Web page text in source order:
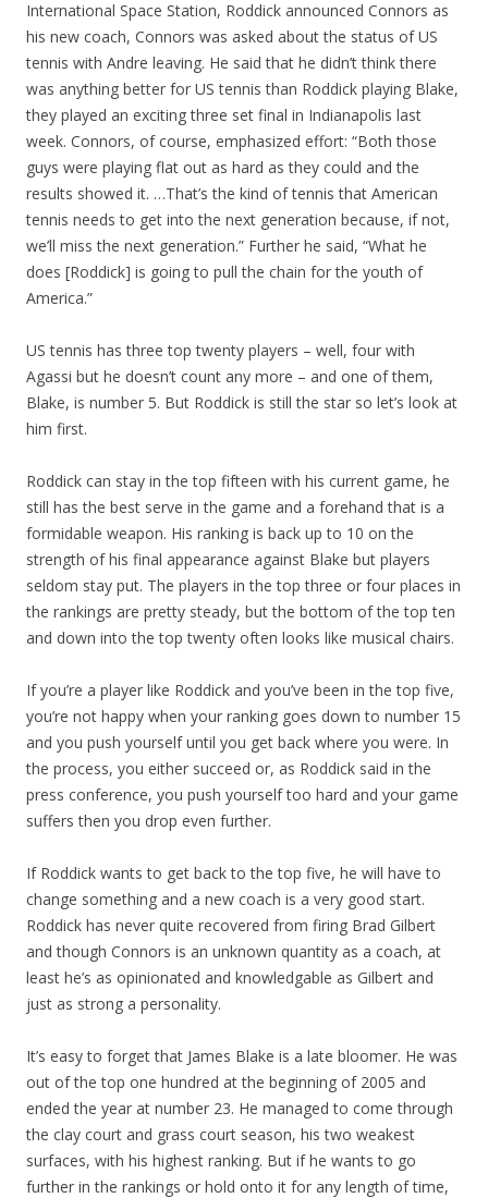
International Space Station, Roddick announced Connors as
his new coach, Connors was asked about the status of US
tennis with Andre leaving. He said that he didn’t think there
was anything better for US tennis than Roddick playing Blake,
they played an exciting three set final in Indianapolis last
week. Connors, of course, emphasized effort: “Both those
guys were playing flat out as hard as they could and the
results showed it. …That’s the kind of tennis that American
tennis needs to get into the next generation because, if not,
we’ll miss the next generation.” Further he said, “What he
does [Roddick] is going to pull the chain for the youth of
America.”
US tennis has three top twenty players – well, four with
Agassi but he doesn’t count any more – and one of them,
Blake, is number 5. But Roddick is still the star so let’s look at
him first.
Roddick can stay in the top fifteen with his current game, he
still has the best serve in the game and a forehand that is a
formidable weapon. His ranking is back up to 10 on the
strength of his final appearance against Blake but players
seldom stay put. The players in the top three or four places in
the rankings are pretty steady, but the bottom of the top ten
and down into the top twenty often looks like musical chairs.
If you’re a player like Roddick and you’ve been in the top five,
you’re not happy when your ranking goes down to number 15
and you push yourself until you get back where you were. In
the process, you either succeed or, as Roddick said in the
press conference, you push yourself too hard and your game
suffers then you drop even further.
If Roddick wants to get back to the top five, he will have to
change something and a new coach is a very good start.
Roddick has never quite recovered from firing Brad Gilbert
and though Connors is an unknown quantity as a coach, at
least he’s as opinionated and knowledgable as Gilbert and
just as strong a personality.
It’s easy to forget that James Blake is a late bloomer. He was
out of the top one hundred at the beginning of 2005 and
ended the year at number 23. He managed to come through
the clay court and grass court season, his two weakest
surfaces, with his highest ranking. But if he wants to go
further in the rankings or hold onto it for any length of time,